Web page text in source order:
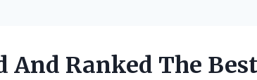
And Ranked The